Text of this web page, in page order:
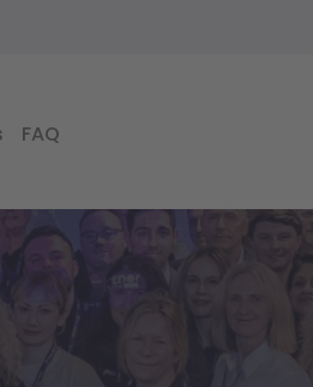
FAQ